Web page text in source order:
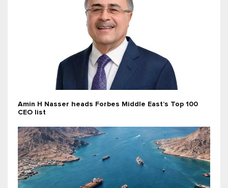
Amin H Nasser heads Forbes Middle East’s Top 100
CEO list